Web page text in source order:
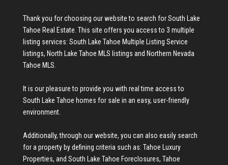
Thank you for choosing our website to search forSouth Lake
Tahoe Real Estate. This site offers you access to 3 multiple
listing services: South Lake Tahoe Multiple Listing Service
listings, North Lake Tahoe MLS listings and Northern Nevada
Tahoe MLS.
It is our pleasure to provide you with real time access to
South Lake Tahoe homes for sale in an easy, user-friendly
environment.
Additionally, through our website, you can also easily search
for a property by defining criteria such as: Tahoe Luxury
Properties, and South Lake Tahoe Foreclosures, Tahoe